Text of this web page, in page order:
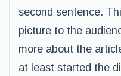
second sentence.
picture to the
more about the
at least started the